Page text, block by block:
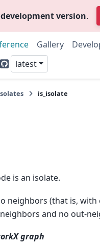
version.
Gallery
Page
GitHub
latest
is_isolate
is an isolate.
neighbors (that is, with
and no out-
graph